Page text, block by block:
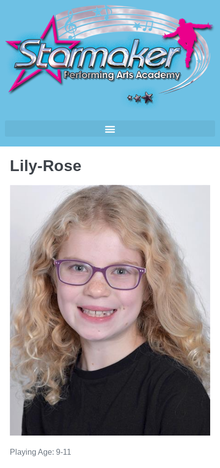
Lily-Rose
Playing Age: 9-11